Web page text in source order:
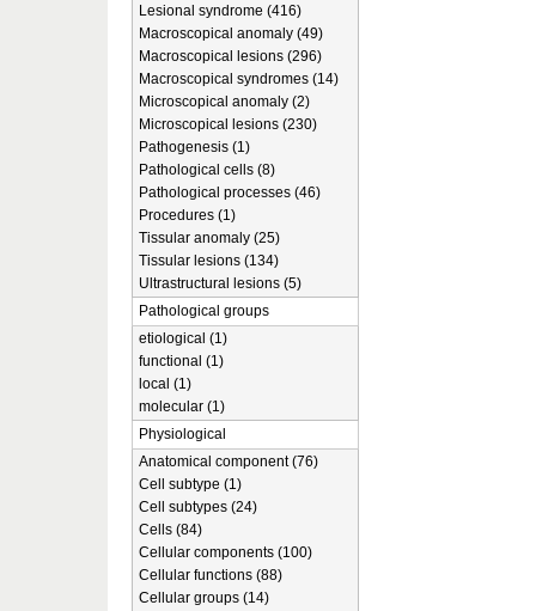
Lesional syndrome (416)
Macroscopical anomaly (49)
Macroscopical lesions (296)
Macroscopical syndromes (14)
Microscopical anomaly (2)
Microscopical lesions (230)
Pathogenesis (1)
Pathological cells (8)
Pathological processes (46)
Procedures (1)
Tissular anomaly (25)
Tissular lesions (134)
Ultrastructural lesions (5)
Pathological groups
etiological (1)
functional (1)
local (1)
molecular (1)
Physiological
Anatomical component (76)
Cell subtype (1)
Cell subtypes (24)
Cells (84)
Cellular components (100)
Cellular functions (88)
Cellular groups (14)